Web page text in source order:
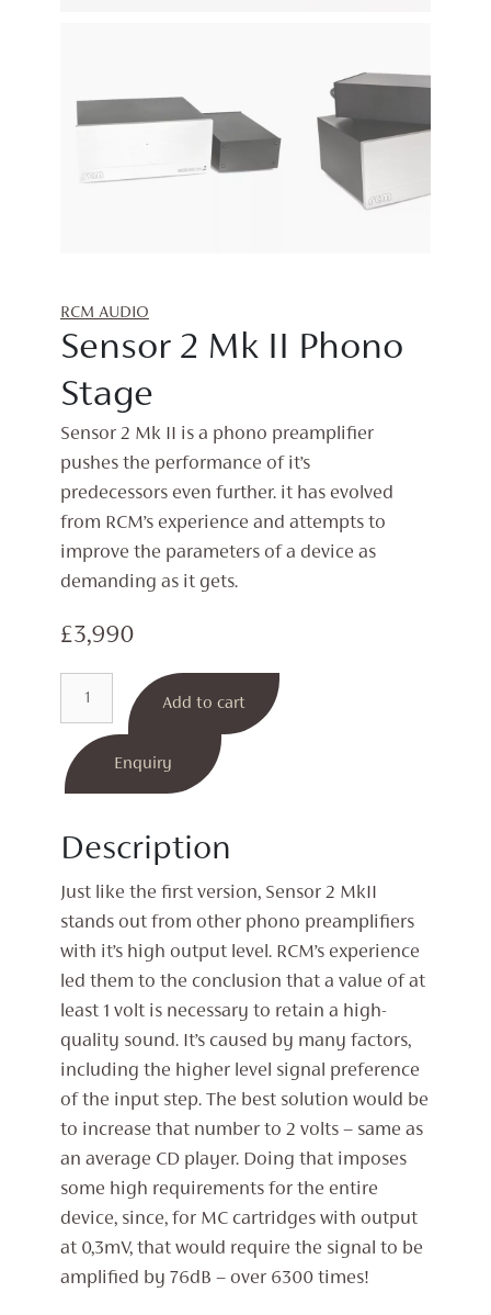
RCM AUDIO
Sensor 2 Mk II Phono
Stage
Sensor 2 Mk II is a phono preamplifier
pushes the performance of it’s
predecessors even further. it has evolved
from RCM’s experience and attempts to
improve the parameters of a device as
demanding as it gets.
£3,990
Phono
quantity
Add to cart
Enquiry
Description
Just like the first version, Sensor 2 MkII
stands out from other phono preamplifiers
with it’s high output level. RCM’s experience
led them to the conclusion that a value of at
least 1 volt is necessary to retain a high-
quality sound. It’s caused by many factors,
including the higher level signal preference
of the input step. The best solution would be
to increase that number to 2 volts – same as
an average CD player. Doing that imposes
some high requirements for the entire
device, since, for MC cartridges with output
at 0,3mV, that would require the signal to be
amplified by 76dB – over 6300 times!